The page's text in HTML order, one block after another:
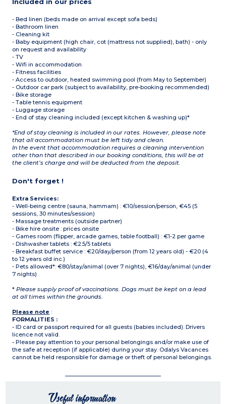
Included in our prices
- Bed linen (beds made on arrival except sofa beds)
- Bathroom linen
- Cleaning kit
- Baby equipment (high chair, cot (mattress not supplied), bath) - only
on request and availability
- TV
- Wifi in accommodation
- Fitness facilities
- Access to outdoor, heated swimming pool (from May to September)
- Outdoor car park (subject to availability, pre-booking recommended)
- Bike storage
- Table tennis equipment
- Luggage storage
- End of stay cleaning included (except kitchen & washing up)*
*End of stay cleaning is included in our rates. However, please note
that all accommodation must be left tidy and clean.
In the event that accommodation requires a cleaning intervention
other than that described in our booking conditions, this will be at
the client’s charge and will be deducted from the deposit.
Don't forget !
Extra Services:
- Well-being centre (sauna, hammam) : €10/session/person, €45 (5
sessions, 30 minutes/session)
- Massage treatments (outside partner)
- Bike hire onsite : prices onsite
- Games room (flipper, arcade games, table football) : €1-2 per game
- Dishwasher tablets : €2.5/5 tablets
- Breakfast buffet service : €20/day/person (from 12 years old) - €20 (4
to 12 years old inc.)
- Pets allowed*: €80/stay/animal (over 7 nights), €16/day/animal (under
7 nights)
* Please supply proof of vaccinations. Dogs must be kept on a lead
at all times within the grounds.
Please note :
FORMALITIES :
• ID card or passport required for all guests (babies included). Drivers
licence not valid.
• Please pay attention to your personal belongings and/or make use of
the safe at reception (if applicable) during your stay. Odalys Vacances
cannot be held responsible for damage or theft of personal belongings.
Useful information